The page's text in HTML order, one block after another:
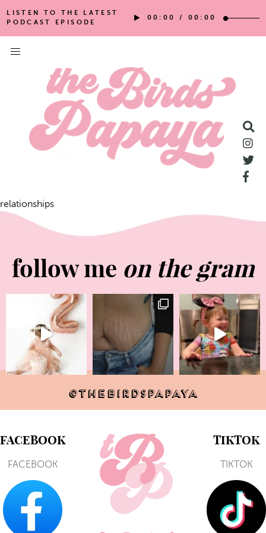
LISTEN TO THE LATEST
PODCAST EPISODE
00:00 / 00:00
relationships
follow me on the gram
@THEBIRDSPAPAYA
FACEBOOK
FACEBOOK
TIKTOK
TIKTOK